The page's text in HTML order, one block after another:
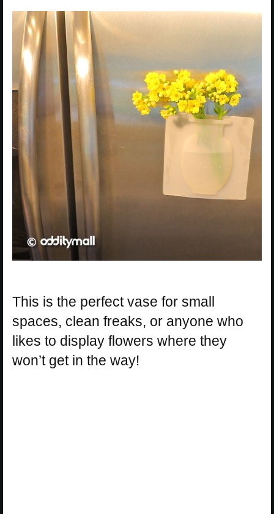
This is the perfect vase for small
spaces, clean freaks, or anyone who
likes to display flowers where they
won’t get in the way!